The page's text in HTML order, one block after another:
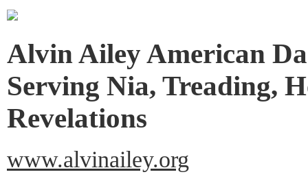
Alvin Ailey American
Serving Nia, Treading,
Revelations
www.alvinailey.org